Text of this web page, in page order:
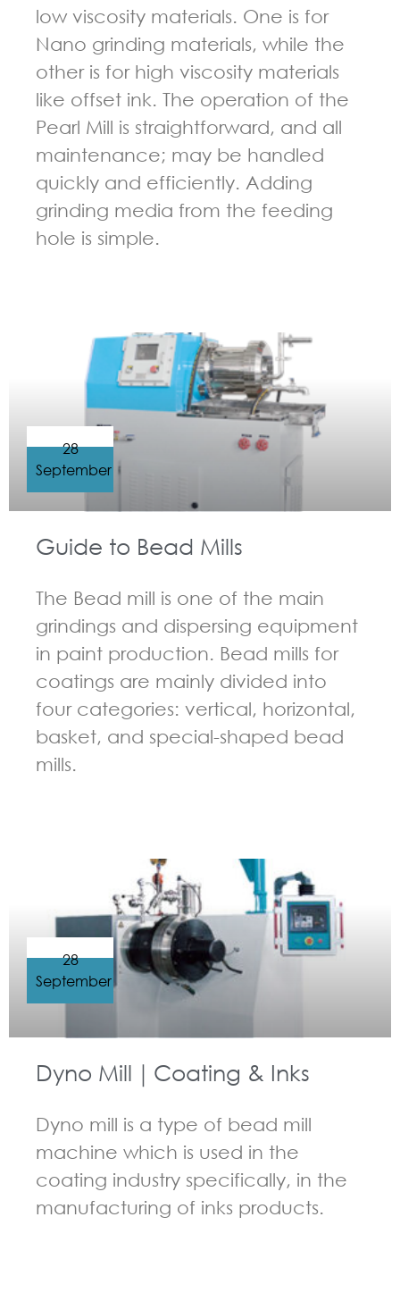
low viscosity materials. One is for
Nano grinding materials, while the
other is for high viscosity materials
like offset ink. The operation of the
Pearl Mill is straightforward, and all
maintenance; may be handled
quickly and efficiently. Adding
grinding media from the feeding
hole is simple.
Guide to Bead Mills
The Bead mill is one of the main
grindings and dispersing equipment
in paint production. Bead mills for
coatings are mainly divided into
four categories: vertical, horizontal,
basket, and special-shaped bead
mills.
28
September
Dyno Mill｜Coating & Inks
Dyno mill is a type of bead mill
machine which is used in the
coating industry specifically, in the
manufacturing of inks products.
28
September